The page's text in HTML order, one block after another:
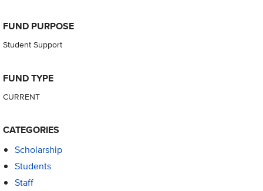
FUND PURPOSE
Student Support
FUND TYPE
CURRENT
CATEGORIES
Scholarship
Students
Staff